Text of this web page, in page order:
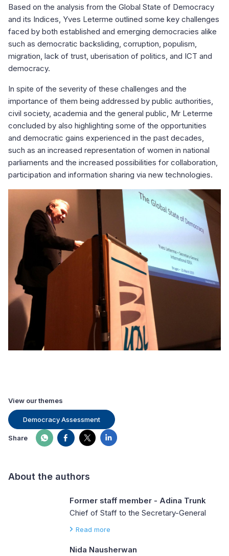
Based on the analysis from the Global State of Democracy
and its Indices, Yves Leterme outlined some key challenges
faced by both established and emerging democracies alike
such as democratic backsliding, corruption, populism,
migration, lack of trust, uberisation of politics, and ICT and
democracy.
In spite of the severity of these challenges and the
importance of them being addressed by public authorities,
civil society, academia and the general public, Mr Leterme
concluded by also highlighting some of the opportunities
and democratic gains experienced in the past decades,
such as an increased representation of women in national
parliaments and the increased possibilities for collaboration,
participation and information sharing via new technologies.
View our themes
Democracy Assessment
Share
About the authors
Former staff member - Adina Trunk
Chief of Staff to the Secretary-General
Read more
Nida Nausherwan